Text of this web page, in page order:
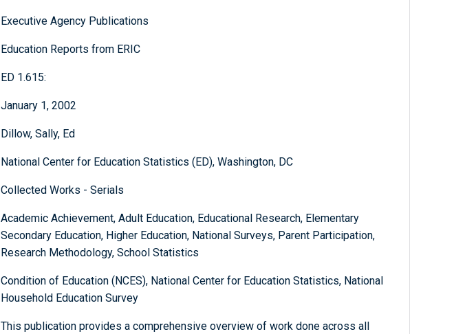
Executive Agency Publications
Education Reports from ERIC
ED 1.615:
January 1, 2002
Dillow, Sally, Ed
National Center for Education Statistics (ED), Washington, DC
Collected Works - Serials
Academic Achievement, Adult Education, Educational Research, Elementary
Secondary Education, Higher Education, National Surveys, Parent Participation,
Research Methodology, School Statistics
Condition of Education (NCES), National Center for Education Statistics, National
Household Education Survey
This publication provides a comprehensive overview of work done across all